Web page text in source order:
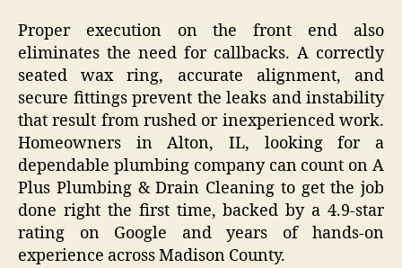
Proper execution on the front end also
eliminates the need for callbacks. A correctly
seated wax ring, accurate alignment, and
secure fittings prevent the leaks and instability
that result from rushed or inexperienced work.
Homeowners in Alton, IL, looking for a
dependable plumbing company can count on A
Plus Plumbing & Drain Cleaning to get the job
done right the first time, backed by a 4.9-star
rating on Google and years of hands-on
experience across Madison County.